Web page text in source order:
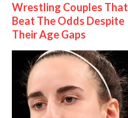
Wrestling Couples That
Beat The Odds Despite
Their Age Gaps